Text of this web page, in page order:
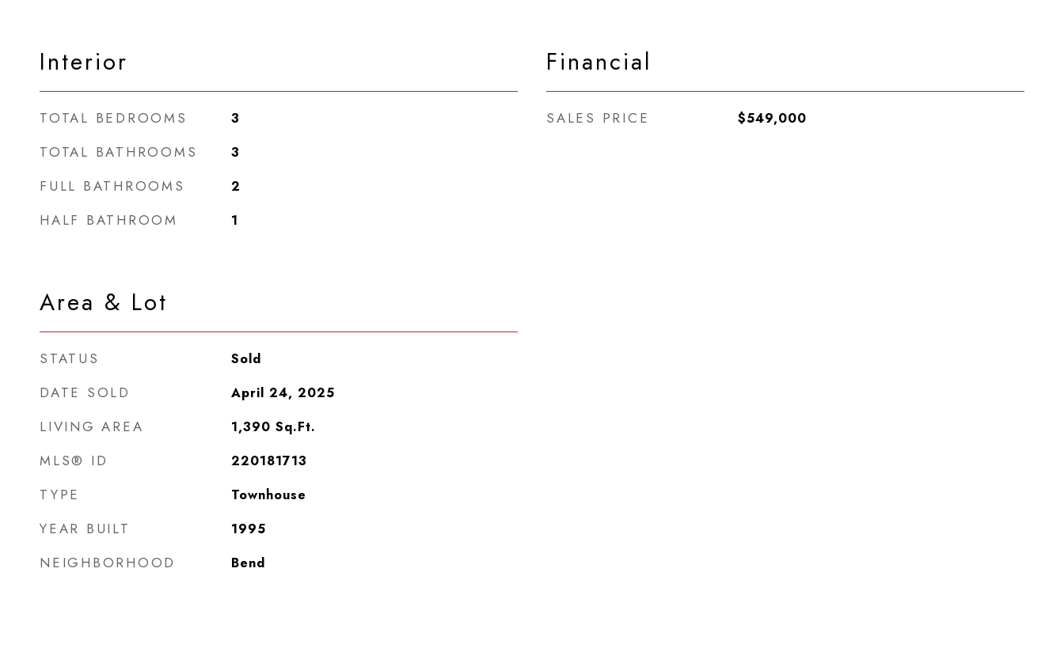
Interior
TOTAL BEDROOMS 3
TOTAL BATHROOMS 3
FULL BATHROOMS 2
HALF BATHROOM 1
Area & Lot
STATUS Sold
DATE SOLD April 24, 2025
LIVING AREA 1,390 Sq.Ft.
MLS® ID 220181713
TYPE Townhouse
YEAR BUILT 1995
NEIGHBORHOOD Bend
Financial
SALES PRICE $549,000